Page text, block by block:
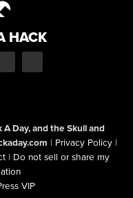
HACK
A Day, and the Skull and
| Privacy Policy |
| Do not sell or share my
VIP